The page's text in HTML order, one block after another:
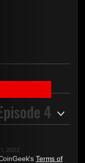
4
2022
Terms of